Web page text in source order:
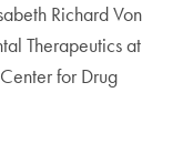
Richard Von
Therapeutics at
for Drug